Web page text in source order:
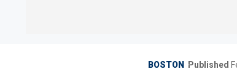
BOSTON Published